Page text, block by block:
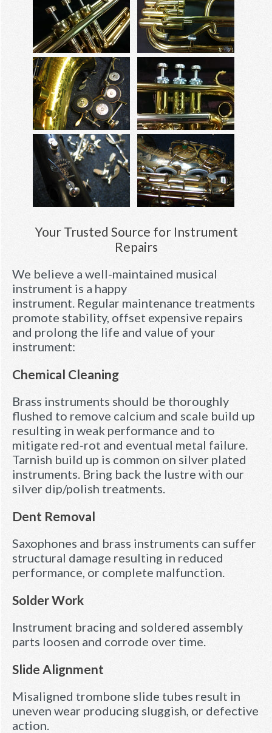
Your Trusted Source for Instrument
Repairs
We believe a well-maintained musical
instrument is a happy
instrument. Regular maintenance treatments
promote stability, offset expensive repairs
and prolong the life and value of your
instrument:
Chemical Cleaning
Brass instruments should be thoroughly
flushed to remove calcium and scale build up
resulting in weak performance and to
mitigate red-rot and eventual metal failure.
Tarnish build up is common on silver plated
instruments. Bring back the lustre with our
silver dip/polish treatments.
Dent Removal
Saxophones and brass instruments can suffer
structural damage resulting in reduced
performance, or complete malfunction.
Solder Work
Instrument bracing and soldered assembly
parts loosen and corrode over time.
Slide Alignment
Misaligned trombone slide tubes result in
uneven wear producing sluggish, or defective
action.